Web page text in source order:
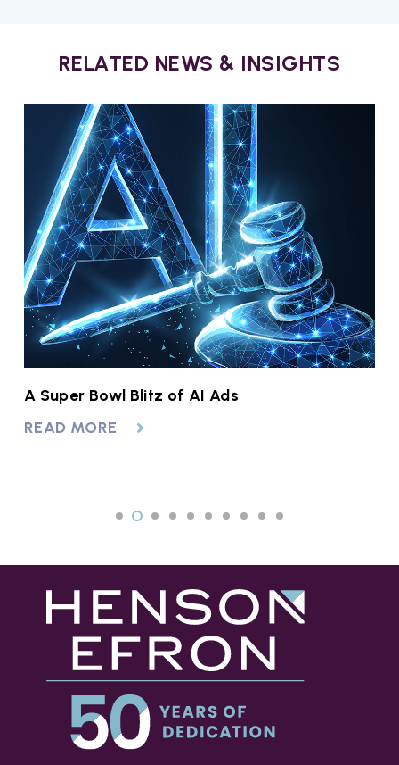
RELATED NEWS & INSIGHTS
A Super Bowl Blitz of AI Ads
READ MORE